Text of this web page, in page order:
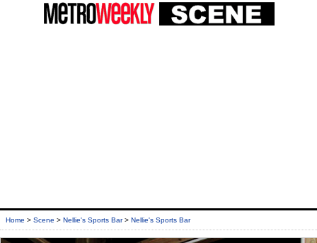
Home > Scene > Nellie's Sports Bar> Nellie's Sports Bar